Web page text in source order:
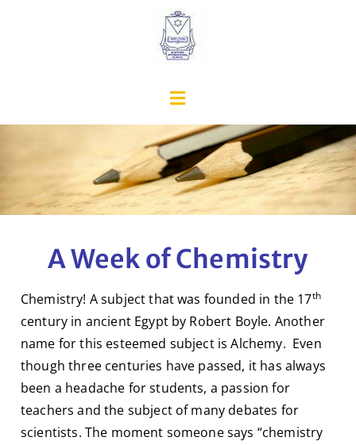
A Week of Chemistry
Chemistry! A subject that was founded in the 17th
century in ancient Egypt by Robert Boyle. Another
name for this esteemed subject is Alchemy. Even
though three centuries have passed, it has always
been a headache for students, a passion for
teachers and the subject of many debates for
scientists. The moment someone says “chemistry